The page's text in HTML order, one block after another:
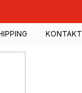
KONTAKT